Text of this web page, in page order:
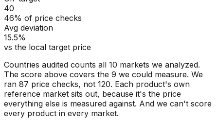
40
46% of price checks
Avg deviation
15.5%
vs the local target price
Countries audited counts all 10 markets we analyzed.
The score above covers the 9 we could measure. We
ran 87 price checks, not 120. Each product's own
reference market sits out, because it's the price
everything else is measured against. And we can't score
every product in every market.